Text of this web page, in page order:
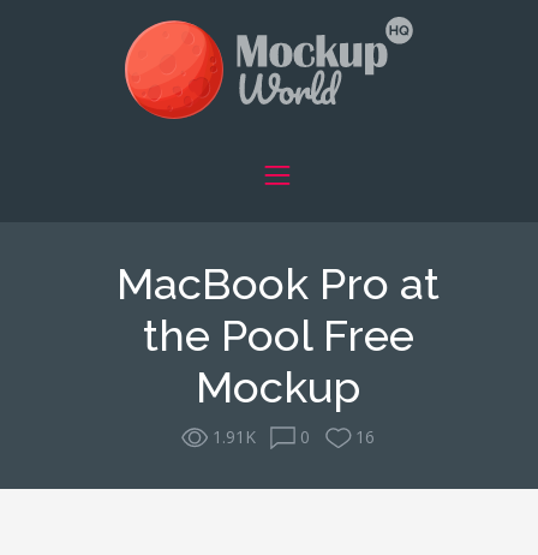
MacBook Pro at
the Pool Free
Mockup
1.91K 0 16